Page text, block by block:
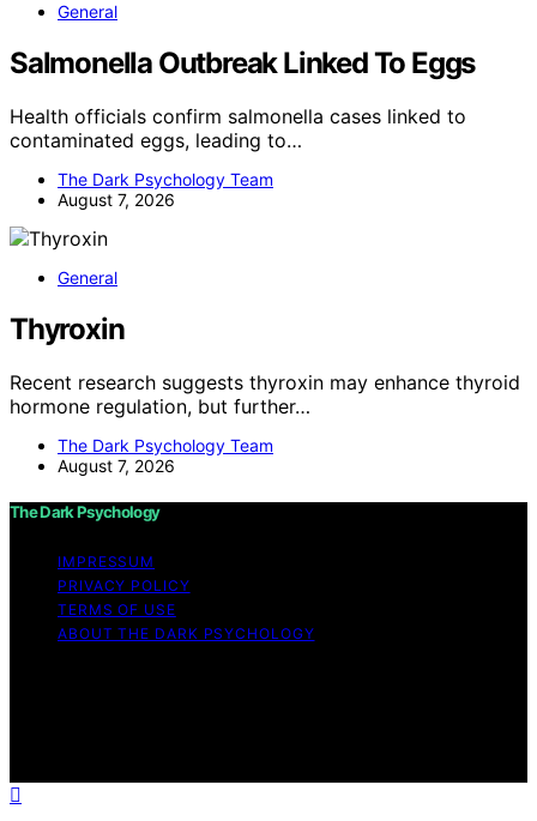
General
Salmonella Outbreak Linked To Eggs
Health officials confirm salmonella cases linked to
contaminated eggs, leading to…
The Dark Psychology Team
August 7, 2026
General
Thyroxin
Recent research suggests thyroxin may enhance thyroid
hormone regulation, but further…
The Dark Psychology Team
August 7, 2026
The Dark Psychology
IMPRESSUM
PRIVACY POLICY
TERMS OF USE
ABOUT THE DARK PSYCHOLOGY